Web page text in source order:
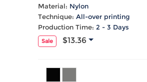
Material: Nylon
Technique: All-over printing
Production Time: 2 - 3 Days
Sale $13.36